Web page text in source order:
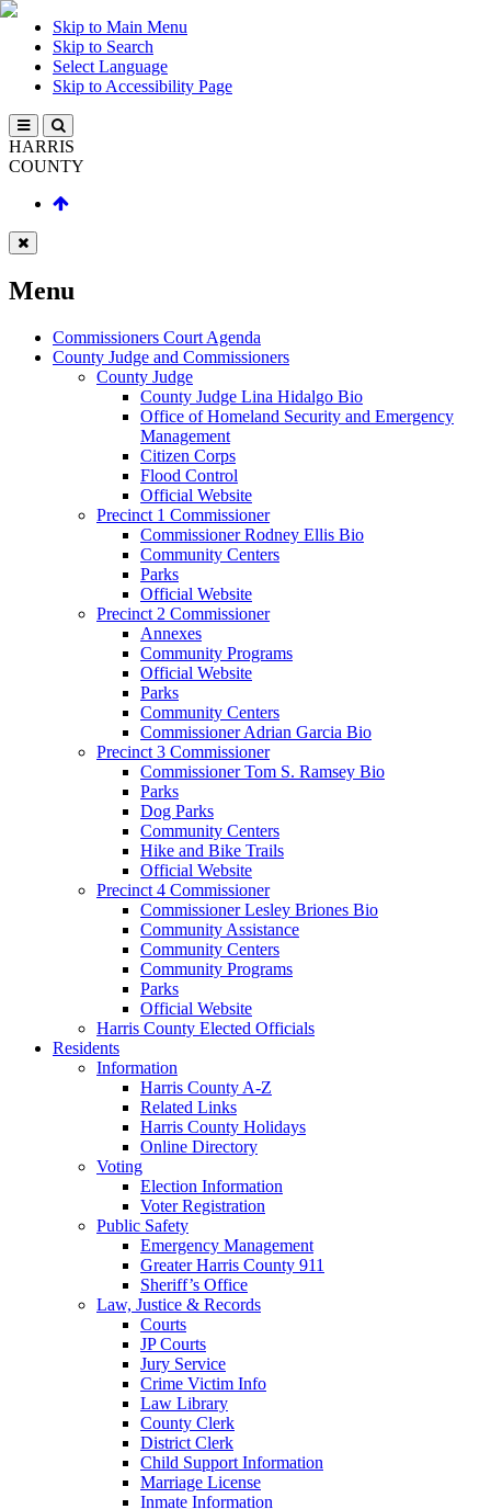
Skip to Main Menu
Skip to Search
Select Language
Skip to Accessibility Page
HARRIS
COUNTY
Menu
Commissioners Court Agenda
County Judge and Commissioners
County Judge
County Judge Lina Hidalgo Bio
Office of Homeland Security and Emergency
Management
Citizen Corps
Flood Control
Official Website
Precinct 1 Commissioner
Commissioner Rodney Ellis Bio
Community Centers
Parks
Official Website
Precinct 2 Commissioner
Annexes
Community Programs
Official Website
Parks
Community Centers
Commissioner Adrian Garcia Bio
Precinct 3 Commissioner
Commissioner Tom S. Ramsey Bio
Parks
Dog Parks
Community Centers
Hike and Bike Trails
Official Website
Precinct 4 Commissioner
Commissioner Lesley Briones Bio
Community Assistance
Community Centers
Community Programs
Parks
Official Website
Harris County Elected Officials
Residents
Information
Harris County A-Z
Related Links
Harris County Holidays
Online Directory
Voting
Election Information
Voter Registration
Public Safety
Emergency Management
Greater Harris County 911
Sheriff’s Office
Law, Justice & Records
Courts
JP Courts
Jury Service
Crime Victim Info
Law Library
County Clerk
District Clerk
Child Support Information
Marriage License
Inmate Information